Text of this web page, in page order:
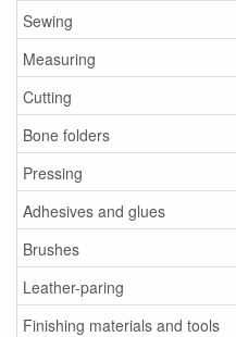
Sewing
Measuring
Cutting
Bone folders
Pressing
Adhesives and glues
Brushes
Leather-paring
Finishing materials and tools